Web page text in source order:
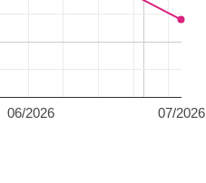
06/2026 07/2026